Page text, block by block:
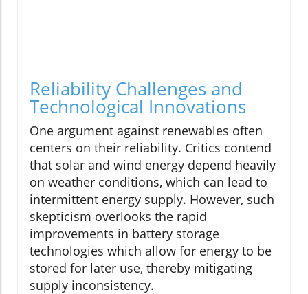
Reliability Challenges and
Technological Innovations
One argument against renewables often
centers on their reliability. Critics contend
that solar and wind energy depend heavily
on weather conditions, which can lead to
intermittent energy supply. However, such
skepticism overlooks the rapid
improvements in battery storage
technologies which allow for energy to be
stored for later use, thereby mitigating
supply inconsistency.